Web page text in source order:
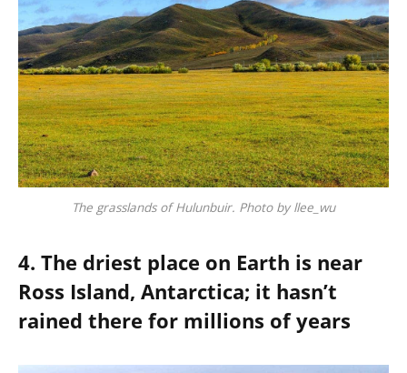
The grasslands of Hulunbuir. Photo by llee_wu
4. The driest place on Earth is near
Ross Island, Antarctica; it hasn’t
rained there for millions of years